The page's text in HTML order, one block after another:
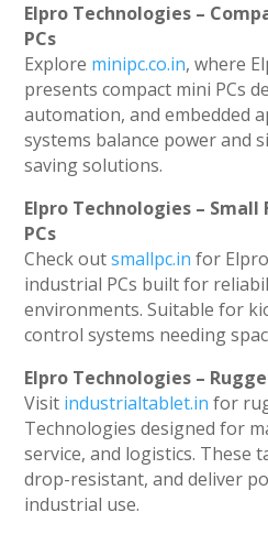
Elpro Technologies –
PCs
Explore minipc.co.in, where
presents compact mini PCs
automation, and embedded
systems balance power and
saving solutions.
Elpro Technologies –
PCs
Check outsmallpc.in for
industrial PCs built for
environments. Suitable for
control systems needing
Elpro Technologies –
Visit industrialtablet.in for
Technologies designed for
service, and logistics. These
drop-resistant, and deliver
industrial use.